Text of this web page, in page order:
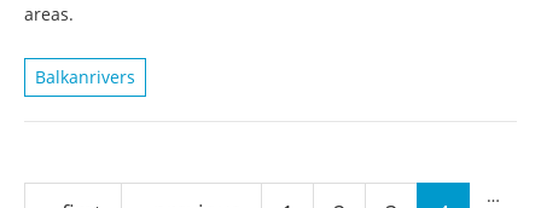
areas.
Balkanrivers
Pages …